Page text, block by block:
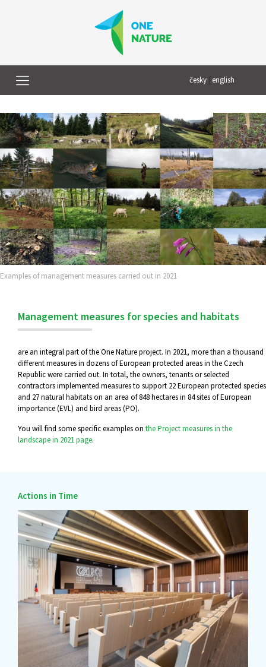
česky english
Examples of management measures carried out in 2021
Management measures for species and habitats
are an integral part of the One Nature project. In 2021, more than a thousand
different measures in dozens of European protected areas in the Czech
Republic were carried out. In total, the owners, tenants or selected
contractors implemented measures to support 22 European protected species
and 27 natural habitats on an area of 848 hectares in 84 sites of European
importance (EVL) and bird areas (PO).
You will find some specific examples on the Project measures in the
landscape in 2021 page.
Actions in Time